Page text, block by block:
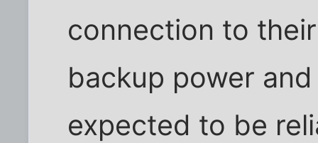
connection to
backup power
expected to be